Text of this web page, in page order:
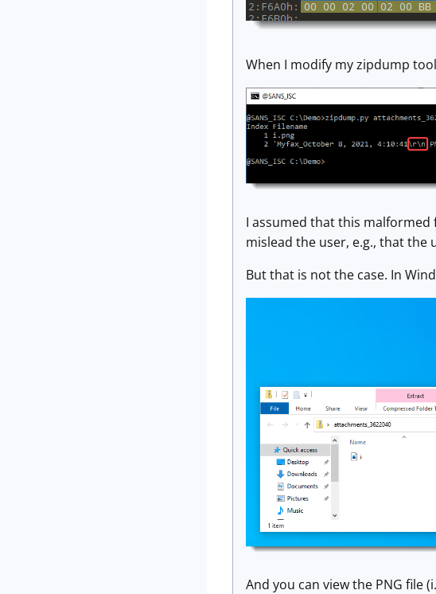
When I modify my zipdump
I assumed that this malformed
mislead the user, e.g., that the
But that is not the case. In
And you can view the PNG file